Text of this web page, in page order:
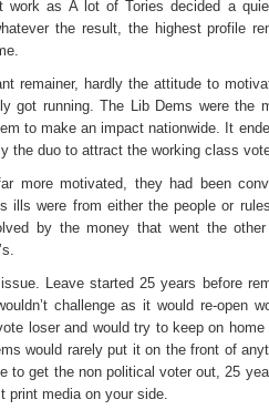
work as A lot of Tories decided a
the result, the highest profile
remainer, hardly the attitude to
got running. The Lib Dems were the
to make an impact nationwide. It
the duo to attract the working class
more motivated, they had been
ills were from either the people or
by the money that went the
Leave started 25 years before
challenge as it would re-open
loser and would try to keep on
would rarely put it on the front of
to get the non political voter out, 25
print media on your side.